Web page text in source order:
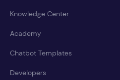
Knowledge Center
Academy
Chatbot Templates
Developers